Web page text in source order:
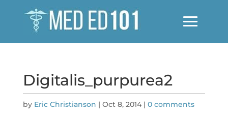
Digitalis_purpurea2
by Eric Christianson | Oct 8, 2014| 0 comments